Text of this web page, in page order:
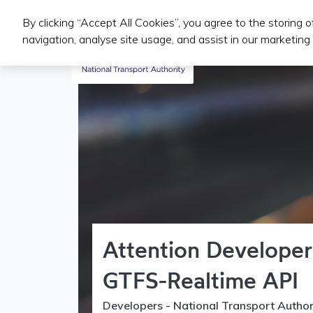
Public Transport Services
Attention
GTFS-Realtime API
Developers - National Transport
By clicking “Accept All Cookies”, you agree to the storing
navigation, analyse site usage, and assist in our